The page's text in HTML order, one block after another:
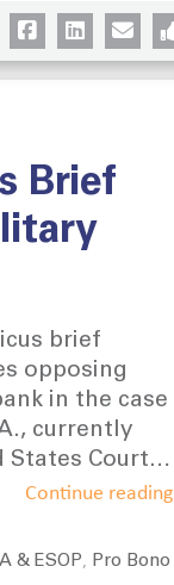
Brief
brief
opposing
in the case
currently
States Court
The
States, the
Continue reading
& ESOP, Pro Bono